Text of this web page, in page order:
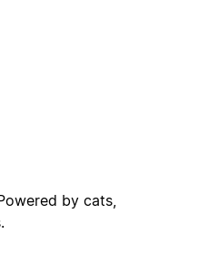
by cats,